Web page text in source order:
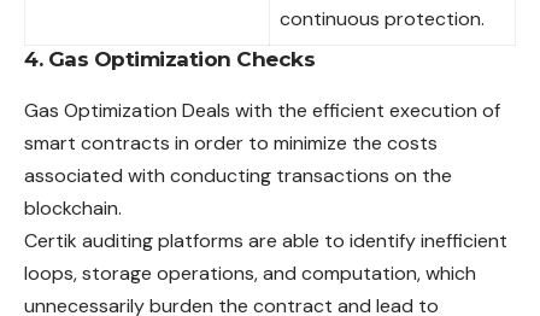
continuous protection.
4. Gas Optimization Checks
Gas Optimization Deals with the efficient execution of
smart contracts in order to minimize the costs
associated with conducting transactions on the
blockchain.
Certik auditing platforms are able to identify inefficient
loops, storage operations, and computation, which
unnecessarily burden the contract and lead to